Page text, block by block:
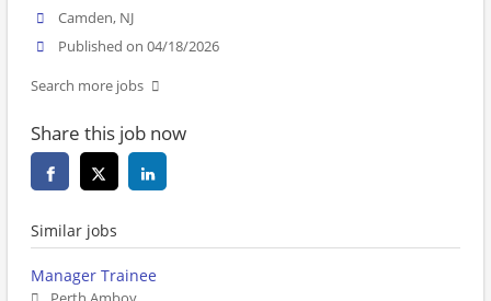
Camden, NJ
Published on 04/18/2026
Search more jobs
Share this job now
Similar jobs
Manager Trainee